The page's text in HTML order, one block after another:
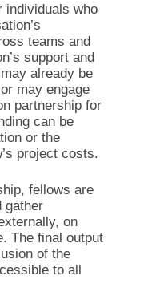
individuals who
teams and
support and
already be
may engage
partnership for
can be
or the
project costs.
fellows are
gather
on
The final output
of the
to all